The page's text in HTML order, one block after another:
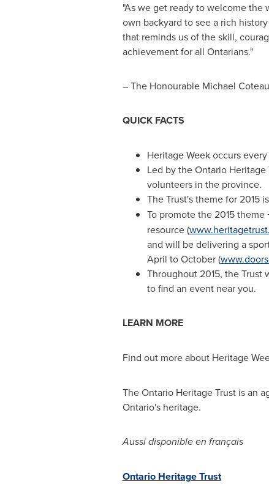
"As we get ready to welcome the
own backyard to see a rich
that reminds us of the skill,
achievement for all Ontarians."
– The Honourable Michael
QUICK FACTS
Heritage Week occurs
Led by the Ontario
volunteers in the province.
The Trust's theme for 2015 is
To promote the 2015 theme
resource (
and will be delivering a
April to October (
Throughout 2015, the
to find an event near you.
LEARN MORE
Find out more about Heritage
The Ontario Heritage Trust is an
Ontario'sheritage.
Aussi disponible en français
Ontario Heritage Trust